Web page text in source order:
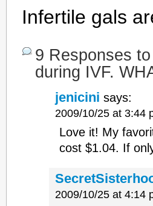
Infertile gals
9 Responses
during IVF.
jenicini says:
2009/10/25 at 3:44
Love it! My
cost $1.04. If
2009/10/25 at 4:14